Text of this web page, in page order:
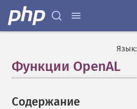
Язык:
Функции OpenAL
Содержание